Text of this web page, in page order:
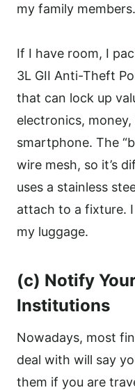
my family members.
If I have room, I
3L GII Anti-Theft
that can lock up
electronics,
smartphone. The
wire mesh, so it’s
uses a stainless
attach to a fixture.
my luggage.
(c) Notify
Institutions
Nowadays, most
deal with will say
them if you are